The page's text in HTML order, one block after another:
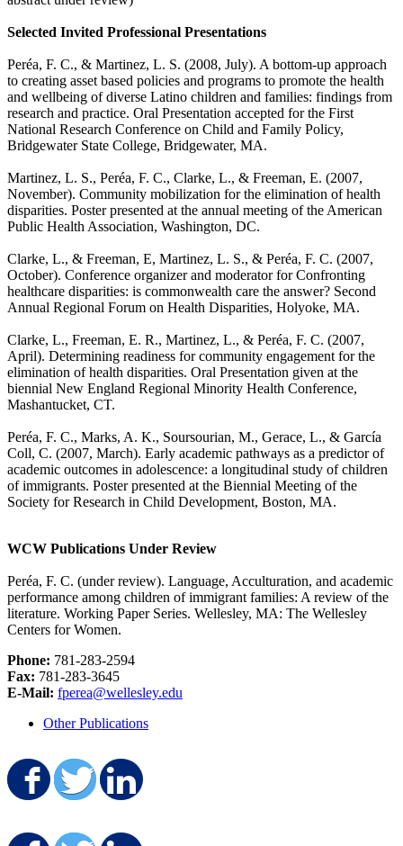
Selected Invited Professional Presentations
Peréa, F. C., & Martinez, L. S. (2008, July). A bottom-up approach
to creating asset based policies and programs to promote the health
and wellbeing of diverse Latino children and families: findings from
research and practice. Oral Presentation accepted for the First
National Research Conference on Child and Family Policy,
Bridgewater State College, Bridgewater, MA.
Martinez, L. S., Peréa, F. C., Clarke, L., & Freeman, E. (2007,
November). Community mobilization for the elimination of health
disparities. Poster presented at the annual meeting of the American
Public Health Association, Washington, DC.
Clarke, L., & Freeman, E, Martinez, L. S., & Peréa, F. C. (2007,
October). Conference organizer and moderator forConfronting
healthcare disparities: is commonwealth care the answer? Second
Annual Regional Forum on Health Disparities, Holyoke, MA.
Clarke, L., Freeman, E. R., Martinez, L., & Peréa, F. C. (2007,
April). Determining readiness for community engagement for the
elimination of health disparities. Oral Presentation given at the
biennial New England Regional Minority Health Conference,
Mashantucket, CT.
Peréa, F. C., Marks, A. K., Soursourian, M., Gerace, L., & García
Coll, C. (2007, March). Early academic pathways as a predictor of
academic outcomes in adolescence: a longitudinal study of children
of immigrants. Poster presented at the Biennial Meeting of the
Society for Research in Child Development, Boston, MA.
WCW Publications Under Review
Peréa, F. C. (under review). Language, Acculturation, and academic
performance among children of immigrant families: A review of the
literature. Working Paper Series. Wellesley, MA: The Wellesley
Centers for Women.
Phone: 781-283-2594
Fax: 781-283-3645
E-Mail: fperea@wellesley.edu
Other Publications
Share on Facebook
Share on Twitter